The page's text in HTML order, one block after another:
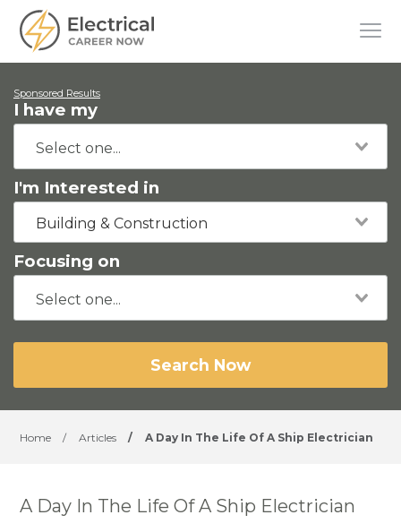
Sponsored Results
I have my
I'm Interested in
Building & Construction
Focusing on
Search Now
Home / Articles / A Day In The Life Of A Ship Electrician
​A Day In The Life Of A Ship Electrician